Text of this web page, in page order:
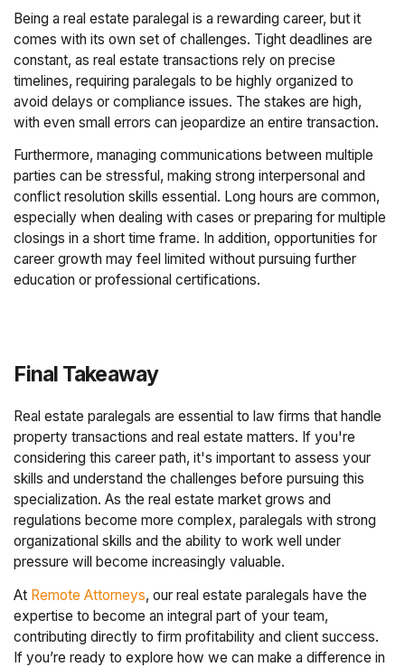
Being a real estate paralegal is a rewarding career, but it
comes with its own set of challenges. Tight deadlines are
constant, as real estate transactions rely on precise
timelines, requiring paralegals to be highly organized to
avoid delays or compliance issues. The stakes are high,
with even small errors can jeopardize an entire transaction.
Furthermore, managing communications between multiple
parties can be stressful, making strong interpersonal and
conflict resolution skills essential. Long hours are common,
especially when dealing with cases or preparing for multiple
closings in a short time frame. In addition, opportunities for
career growth may feel limited without pursuing further
education or professional certifications.
Final Takeaway
Real estate paralegals are essential to law firms that handle
property transactions and real estate matters. If you're
considering this career path, it's important to assess your
skills and understand the challenges before pursuing this
specialization. As the real estate market grows and
regulations become more complex, paralegals with strong
organizational skills and the ability to work well under
pressure will become increasingly valuable.
At Remote Attorneys, our real estate paralegals have the
expertise to become an integral part of your team,
contributing directly to firm profitability and client success.
If you’re ready to explore how we can make a difference in